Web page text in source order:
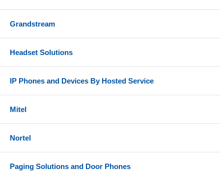
Grandstream
Headset Solutions
IP Phones and Devices By Hosted Service
Mitel
Nortel
Paging Solutions and Door Phones